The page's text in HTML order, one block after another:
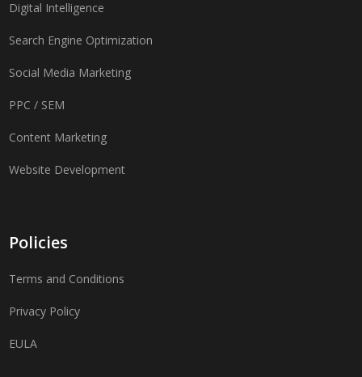
Digital Intelligence
Search Engine Optimization
Social Media Marketing
PPC / SEM
Content Marketing
Website Development
Policies
Terms and Conditions
Privacy Policy
EULA